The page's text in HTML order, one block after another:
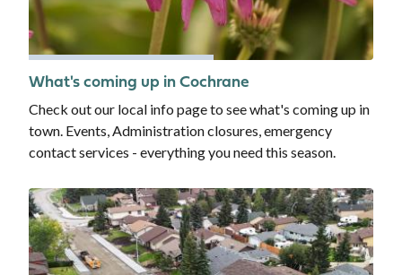
What's coming up in Cochrane
Check out our local info page to see what's coming up in
town. Events, Administration closures, emergency
contact services - everything you need this season.